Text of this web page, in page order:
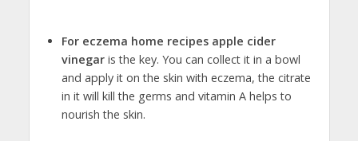
For eczema home recipes apple cider
vinegar is the key. You can collect it in a bowl
and apply it on the skin with eczema, the citrate
in it will kill the germs and vitamin A helps to
nourish the skin.